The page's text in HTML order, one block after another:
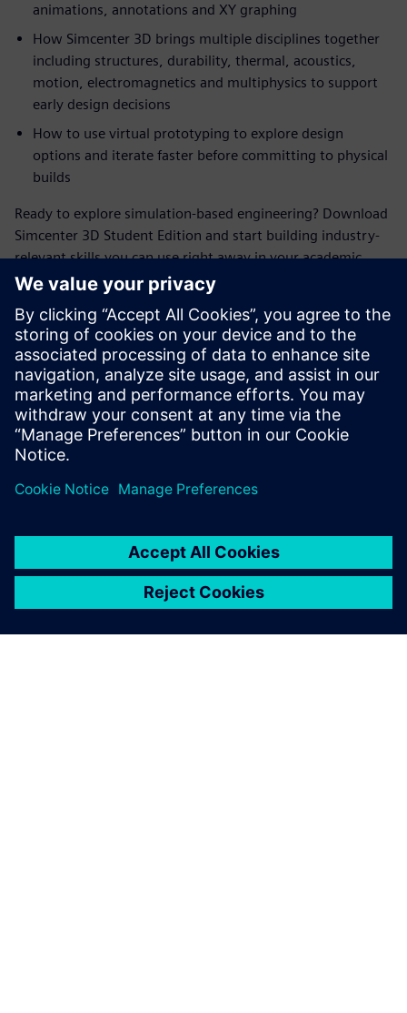
animations, annotations and XY graphing
How Simcenter 3D brings multiple disciplines together
including structures, durability, thermal, acoustics,
motion, electromagnetics and multiphysics to support
early design decisions
How to use virtual prototyping to explore design
options and iterate faster before committing to physical
builds
Ready to explore simulation-based engineering? Download
Simcenter 3D Student Edition and start building industry-
relevant skills you can use right away in your academic
projects.
Conoce al invitado
SIEMENS DIGITAL INDUSTRIES SOFTWARE
Erik Larson
Sr. Presales Solutions Consultant